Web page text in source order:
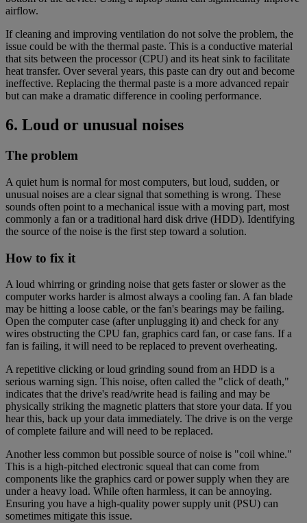
airflow.
If cleaning and improving ventilation do not solve the problem, the
issue could be with the thermal paste. This is a conductive material
that sits between the processor (CPU) and its heat sink to facilitate
heat transfer. Over several years, this paste can dry out and become
ineffective. Replacing the thermal paste is a more advanced repair
but can make a dramatic difference in cooling performance.
6. Loud or unusual noises
The problem
A quiet hum is normal for most computers, but loud, sudden, or
unusual noises are a clear signal that something is wrong. These
sounds often point to a mechanical issue with a moving part, most
commonly a fan or a traditional hard disk drive (HDD). Identifying
the source of the noise is the first step toward a solution.
How to fix it
A loud whirring or grinding noise that gets faster or slower as the
computer works harder is almost always a cooling fan. A fan blade
may be hitting a loose cable, or the fan's bearings may be failing.
Open the computer case (after unplugging it) and check for any
wires obstructing the CPU fan, graphics card fan, or case fans. If a
fan is failing, it will need to be replaced to prevent overheating.
A repetitive clicking or loud grinding sound from an HDD is a
serious warning sign. This noise, often called the "click of death,"
indicates that the drive's read/write head is failing and may be
physically striking the magnetic platters that store your data. If you
hear this, back up your data immediately. The drive is on the verge
of complete failure and will need to be replaced.
Another less common but possible source of noise is "coil whine."
This is a high-pitched electronic squeal that can come from
components like the graphics card or power supply when they are
under a heavy load. While often harmless, it can be annoying.
Ensuring you have a high-quality power supply unit (PSU) can
sometimes mitigate this issue.